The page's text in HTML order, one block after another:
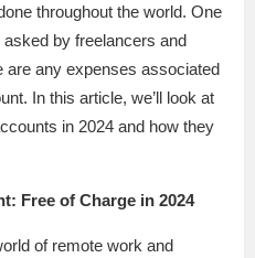
throughout the world. One
by freelancers and
are any expenses associated
In this article, we’ll look at
in 2024 and how they
Free of Charge in 2024
of remote work and